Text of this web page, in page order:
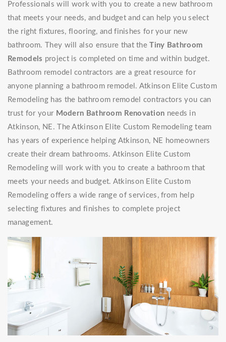
Professionals will work with you to create a new bathroom
that meets your needs, and budget and can help you select
the right fixtures, flooring, and finishes for your new
bathroom. They will also ensure that the Tiny Bathroom
Remodels project is completed on time and within budget.
Bathroom remodel contractors are a great resource for
anyone planning a bathroom remodel. Atkinson Elite Custom
Remodeling has the bathroom remodel contractors you can
trust for your Modern Bathroom Renovation needs in
Atkinson, NE. The Atkinson Elite Custom Remodeling team
has years of experience helping Atkinson, NE homeowners
create their dream bathrooms. Atkinson Elite Custom
Remodeling will work with you to create a bathroom that
meets your needs and budget. Atkinson Elite Custom
Remodeling offers a wide range of services, from help
selecting fixtures and finishes to complete project
management.